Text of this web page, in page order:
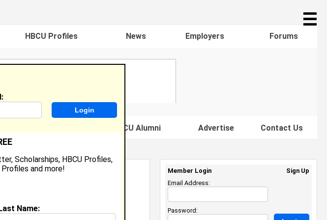
☰
HBCU Profiles News Employers Forums
Famous HBCU Alumni Advertise Contact Us
Scholarships, HBCU Profiles,
and more!
Name:
Member Login
Sign Up
Email Address:
Password: